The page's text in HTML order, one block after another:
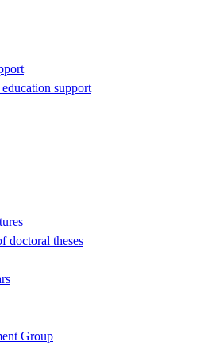
support
doctoral theses
Group